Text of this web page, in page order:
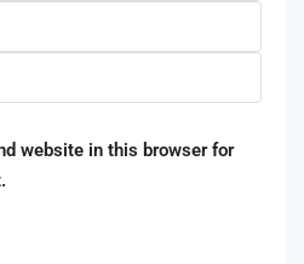
website in this browser for